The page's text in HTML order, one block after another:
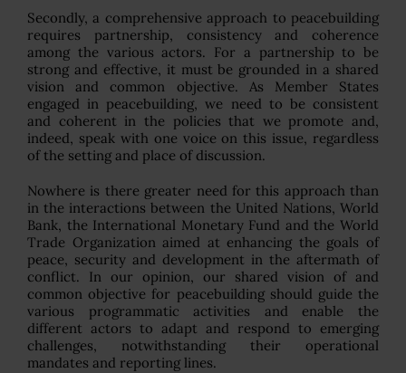
Secondly, a comprehensive approach to peacebuilding
requires partnership, consistency and coherence
among the various actors. For a partnership to be
strong and effective, it must be grounded in a shared
vision and common objective. As Member States
engaged in peacebuilding, we need to be consistent
and coherent in the policies that we promote and,
indeed, speak with one voice on this issue, regardless
of the setting and place of discussion.
Nowhere is there greater need for this approach than
in the interactions between the United Nations, World
Bank, the International Monetary Fund and the World
Trade Organization aimed at enhancing the goals of
peace, security and development in the aftermath of
conflict. In our opinion, our shared vision of and
common objective for peacebuilding should guide the
various programmatic activities and enable the
different actors to adapt and respond to emerging
challenges, notwithstanding their operational
mandates and reporting lines.